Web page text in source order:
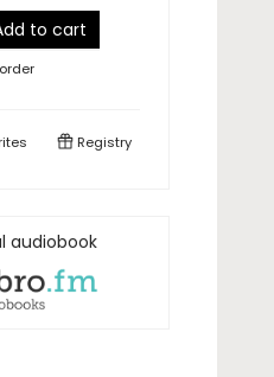
to cart
Registry
audiobook